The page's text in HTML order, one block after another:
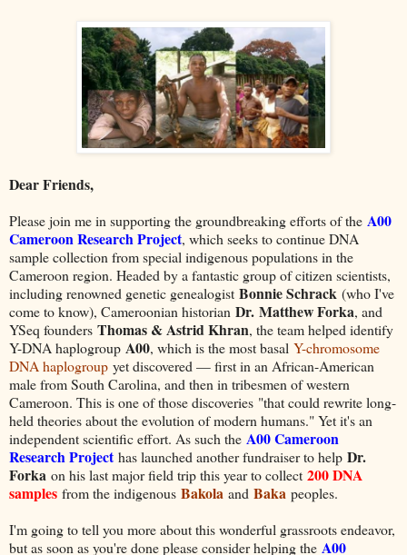
Dear Friends,
Please join me in supporting the groundbreaking efforts of the A00
Cameroon Research Project, which seeks to continue DNA
sample collection from special indigenous populations in the
Cameroon region. Headed by a fantastic group of citizen scientists,
including renowned genetic genealogist Bonnie Schrack (who I've
come to know), Cameroonian historian Dr. Matthew Forka, and
YSeq founders Thomas & Astrid Khran, the team helped identify
Y-DNA haplogroup A00, which is the most basal Y-chromosome
DNA haplogroup yet discovered — first in an African-American
male from South Carolina, and then in tribesmen of western
Cameroon. This is one of those discoveries "that could rewrite long-
held theories about the evolution of modern humans." Yet it's an
independent scientific effort. As such the A00 Cameroon
Research Project has launched another fundraiser to help Dr.
Forka on his last major field trip this year to collect 200 DNA
samples from the indigenous Bakola and Baka peoples.
I'm going to tell you more about this wonderful grassroots endeavor,
but as soon as you're done please consider helping the A00